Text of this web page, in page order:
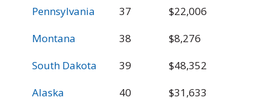
Pennsylvania
37 $22,006
Montana
38 $8,276
South Dakota
39 $48,352
Alaska
40 $31,633